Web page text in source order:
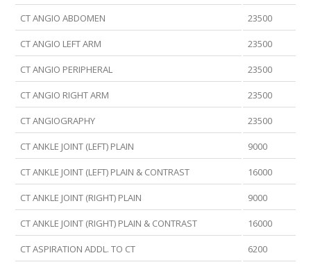
CT ANGIO ABDOMEN 23500
CT ANGIO LEFT ARM 23500
CT ANGIO PERIPHERAL 23500
CT ANGIO RIGHT ARM 23500
CT ANGIOGRAPHY 23500
CT ANKLE JOINT (LEFT) PLAIN 9000
CT ANKLE JOINT (LEFT) PLAIN & CONTRAST 16000
CT ANKLE JOINT (RIGHT) PLAIN 9000
CT ANKLE JOINT (RIGHT) PLAIN & CONTRAST 16000
CT ASPIRATION ADDL. TO CT 6200